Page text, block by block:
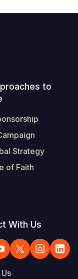
to
Strategy
of Faith
With Us